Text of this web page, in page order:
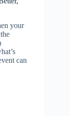
your
can